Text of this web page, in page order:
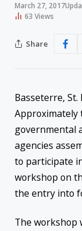
March 27, 2017
63 Views
Share
Basseterre, St.
Approximately
governmental
agencies
to participate
workshop on
the entry into
The workshop